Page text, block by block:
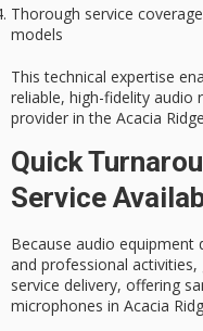
Thorough service
models
This technical expertise
reliable, high-fidelity audio
provider in the Acacia
Quick
Service
Because audio
and professional
service delivery, offering
microphones in Acacia